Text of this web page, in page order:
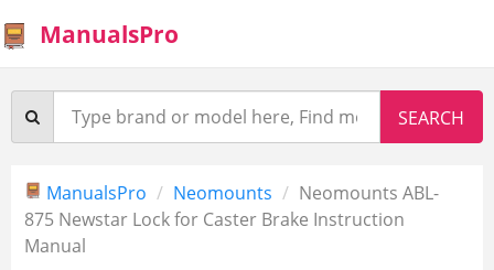
ManualsPro
ManualsPro Neomounts
Neomounts ABL-
875 Newstar Lock for Caster Brake Instruction
Manual